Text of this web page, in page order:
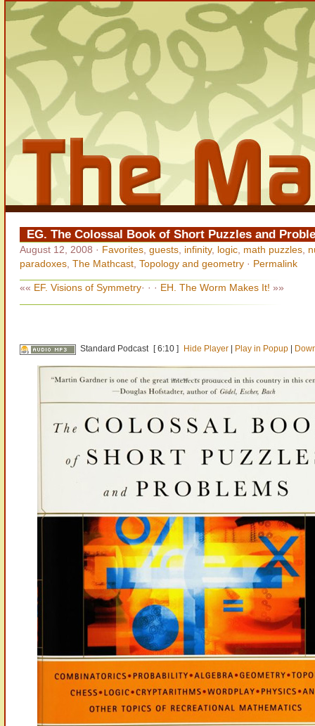
EG. The Colossal Book of Short Puzzles and
August 12, 2008 · Favorites, guests, infinity, logic, math puzzles,
paradoxes, The Mathcast, Topology and geometry· Permalink
«« EF. Visions of Symmetry· · · EH. The Worm Makes It! »»
Standard Podcast [ 6:10 ] Hide Player| Play in Popup|